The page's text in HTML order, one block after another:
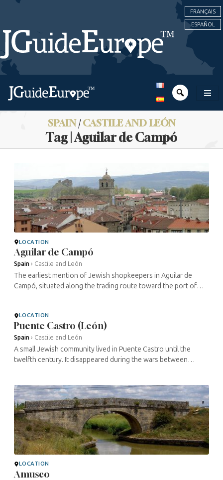
FRANÇAIS
ESPAÑOL
SPAIN/CASTILE AND LEÓN
Tag | Aguilar de Campó
LOCATION
Aguilar de Campó
Spain › Castile and León
The earliest mention of Jewish shopkeepers in Aguilar de
Campó, situated along the trading route toward the port of
LOCATION
Puente Castro (León)
Spain › Castile and León
A small Jewish community lived in Puente Castro until the
twelfth century. It disappeared during the wars between
LOCATION
Amusco